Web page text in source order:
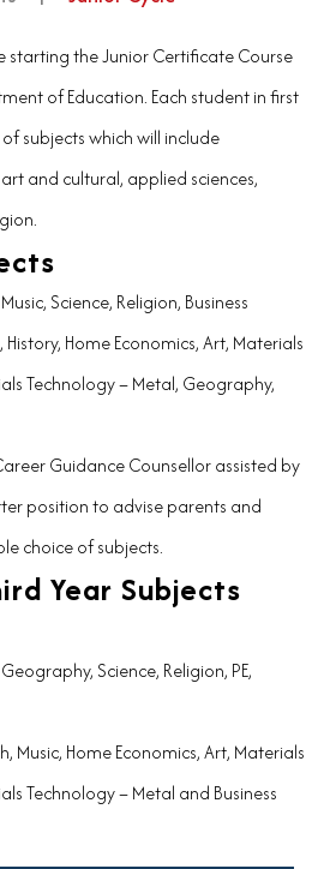
starting the Junior Certificate Course
of Education. Each student in first
subjects which will include
and cultural, applied sciences,
Science, Religion, Business
Home Economics, Art, Materials
Technology – Metal, Geography,
Guidance Counsellor assisted by
position to advise parents and
choice of subjects.
Year Subjects
Science, Religion, PE,
Music, Home Economics, Art, Materials
Technology – Metal and Business